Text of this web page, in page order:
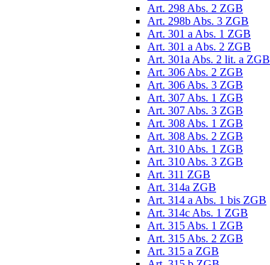
Art. 298 Abs. 2 ZGB
Art. 298b Abs. 3 ZGB
Art. 301 a Abs. 1 ZGB
Art. 301 a Abs. 2 ZGB
Art. 301a Abs. 2 lit. a ZGB
Art. 306 Abs. 2 ZGB
Art. 306 Abs. 3 ZGB
Art. 307 Abs. 1 ZGB
Art. 307 Abs. 3 ZGB
Art. 308 Abs. 1 ZGB
Art. 308 Abs. 2 ZGB
Art. 310 Abs. 1 ZGB
Art. 310 Abs. 3 ZGB
Art. 311 ZGB
Art. 314a ZGB
Art. 314 a Abs. 1 bis ZGB
Art. 314c Abs. 1 ZGB
Art. 315 Abs. 1 ZGB
Art. 315 Abs. 2 ZGB
Art. 315 a ZGB